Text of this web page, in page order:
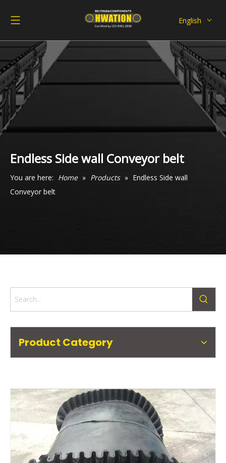
English
Italiano
Español
Pусский
Français
العربية
Endless Side wall Conveyor belt
You are here: Home » Products » Endless Side wall
Conveyor belt
Product Category